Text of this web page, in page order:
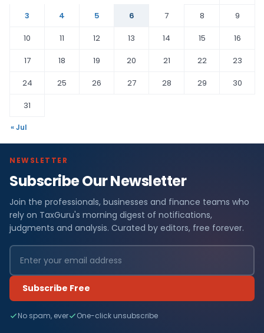
3
4 5 6 7 8
9
10
11 12 13 14 15
16
17
18 19 20 21 22
23
24
25 26 27 28 29
30
31
« Jul
NEWSLETTER
Subscribe Our Newsletter
Join the professionals, businesses and finance teams who
rely on TaxGuru's morning digest of notifications,
judgments and analysis. Curated by editors, free forever.
Subscribe Free
No spam, ever One-click unsubscribe